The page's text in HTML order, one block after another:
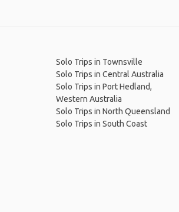
Solo Trips in Townsville
Solo Trips in Central Australia
Solo Trips in Port Hedland,
Western Australia
Solo Trips in North Queensland
Solo Trips in South Coast